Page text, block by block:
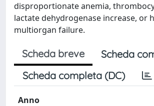
disproportionate anemia,
lactate dehydrogenase increase, or
multiorgan failure.
Scheda breve
Scheda
Scheda completa (DC)
Anno